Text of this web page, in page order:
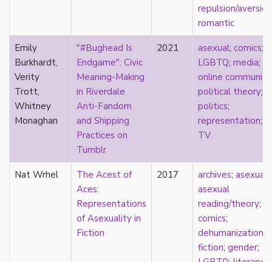
celibacy
chastity
China
Chinese
Christianity
chrononormativity
cisgender
classism
colonialism
community-building
repulsion/aversion
romantic
Emily
Burkhardt,
Verity
Trott,
Whitney
Monaghan
"#Bughead Is
Endgame": Civic
Meaning-Making
in Riverdale
Anti-Fandom
and Shipping
Practices on
Tumblr
2021 asexual; comics;
LGBTQ; media;
online community
political theory;
politics;
representation;
TV
Nat Wrhel
The Acest of
Aces:
Representations
of Asexuality in
Fiction
2017 archives; asexual
asexual
reading/theory;
comics;
dehumanization
fiction; gender;